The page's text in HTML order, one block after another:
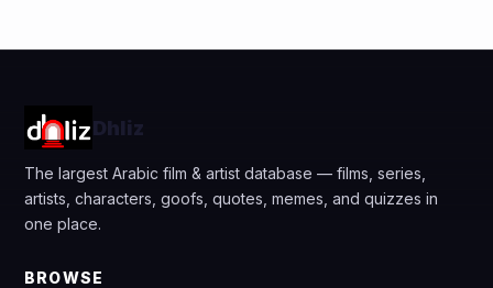
Dhliz
The largest Arabic film & artist database — films, series,
artists, characters, goofs, quotes, memes, and quizzes in
one place.
BROWSE